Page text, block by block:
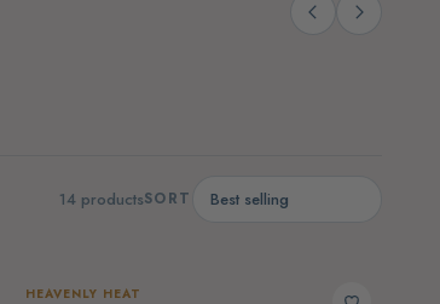
14 productsSORT
HEAVENLY HEAT